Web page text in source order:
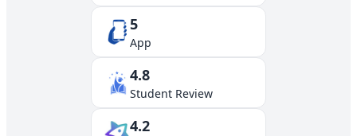
5
App
4.8
Student Review
4.2